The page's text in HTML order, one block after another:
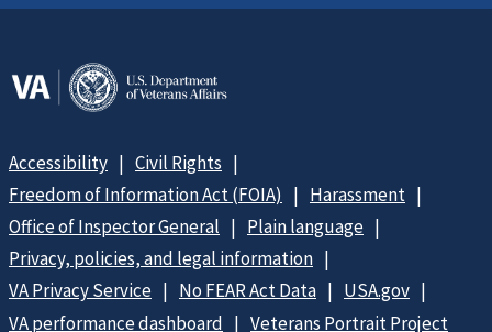
Accessibility
Civil Rights
Freedom of Information Act (FOIA)
Harassment
Office of Inspector General
Plain language
Privacy, policies, and legal information
VA Privacy Service
No FEAR Act Data
USA.gov
VA performance dashboard
Veterans Portrait Project